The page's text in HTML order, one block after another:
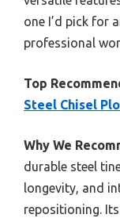
one I’d pick for
professional
Top
Steel Chisel
Why We
durable steel
longevity, and
repositioning.